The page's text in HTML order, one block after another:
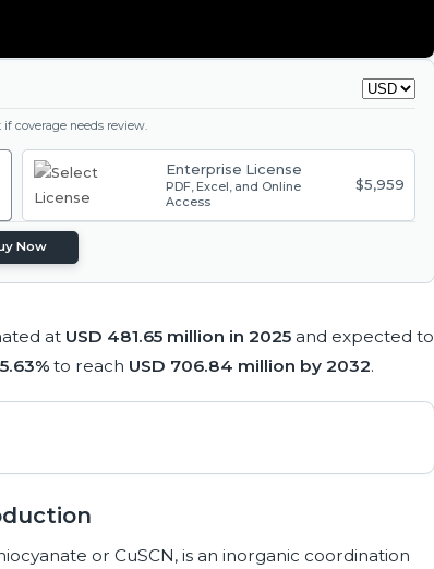
coverage needs review.
Enterprise License
PDF, Excel, and Online
Access
$5,959
Now
at USD 481.65 million in 2025 and expected to
to reach USD 706.84 million by 2032.
or CuSCN, is an inorganic coordination